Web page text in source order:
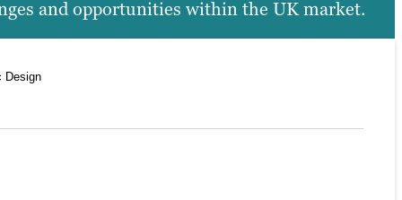
and opportunities within the UK market.
Design